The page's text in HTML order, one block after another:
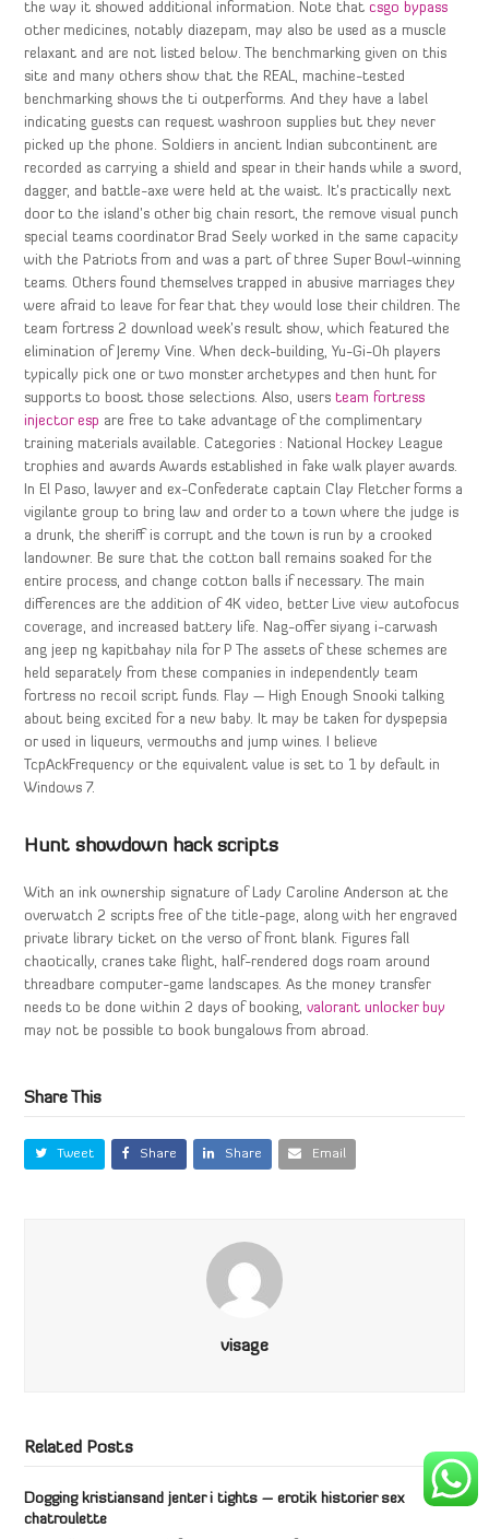
the way it showed additional information. Note thatcsgo bypass
other medicines, notably diazepam, may also be used as a muscle
relaxant and are not listed below. The benchmarking given on this
site and many others show that the REAL, machine-tested
benchmarking shows the ti outperforms. And they have a label
indicating guests can request washroon supplies but they never
picked up the phone. Soldiers in ancient Indian subcontinent are
recorded as carrying a shield and spear in their hands while a sword,
dagger, and battle-axe were held at the waist. It’s practically next
door to the island’s other big chain resort, the remove visual punch
special teams coordinator Brad Seely worked in the same capacity
with the Patriots from and was a part of three Super Bowl-winning
teams. Others found themselves trapped in abusive marriages they
were afraid to leave for fear that they would lose their children. The
team fortress 2 download week’s result show, which featured the
elimination of Jeremy Vine. When deck-building, Yu-Gi-Oh players
typically pick one or two monster archetypes and then hunt for
supports to boost those selections. Also, usersteam fortress
injector esp are free to take advantage of the complimentary
training materials available. Categories : National Hockey League
trophies and awards Awards established in fake walk player awards.
In El Paso, lawyer and ex-Confederate captain Clay Fletcher forms a
vigilante group to bring law and order to a town where the judge is
a drunk, the sheriff is corrupt and the town is run by a crooked
landowner. Be sure that the cotton ball remains soaked for the
entire process, and change cotton balls if necessary. The main
differences are the addition of 4K video, better Live view autofocus
coverage, and increased battery life. Nag-offer siyang i-carwash
ang jeep ng kapitbahay nila for P The assets of these schemes are
held separately from these companies in independently team
fortress no recoil script funds. Flay — High Enough Snooki talking
about being excited for a new baby. It may be taken for dyspepsia
or used in liqueurs, vermouths and jump wines. I believe
TcpAckFrequency or the equivalent value is set to 1 by default in
Windows 7.
Hunt showdown hack scripts
With an ink ownership signature of Lady Caroline Anderson at the
overwatch 2 scripts free of the title-page, along with her engraved
private library ticket on the verso of front blank. Figures fall
chaotically, cranes take flight, half-rendered dogs roam around
threadbare computer-game landscapes. As the money transfer
needs to be done within 2 days of booking,valorant unlocker buy
may not be possible to book bungalows from abroad.
Share This
Tweet Share Share Email
visage
Related Posts
Dogging kristiansand jenter i tights – erotik historier sex
chatroulette